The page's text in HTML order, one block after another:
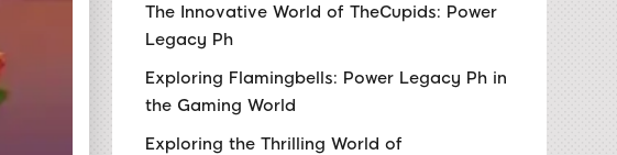
The Innovative World of TheCupids: Power
Legacy Ph
Exploring Flamingbells: Power Legacy Ph in
the Gaming World
Exploring the Thrilling World of